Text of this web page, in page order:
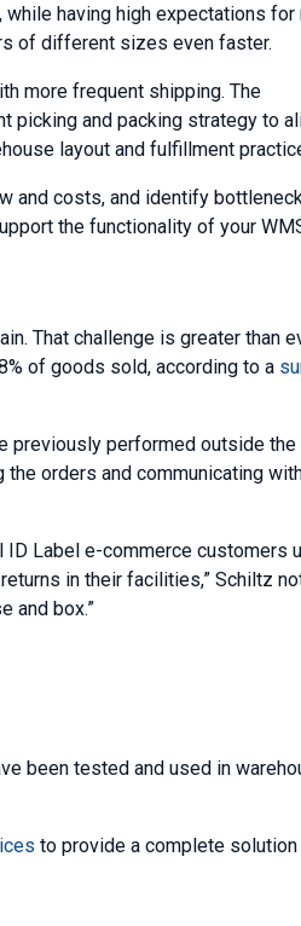
while having high expectations for
of different sizes even faster.
more frequent shipping. The
picking and packing strategy to
layout and fulfillment
and costs, and identify
the functionality of your
That challenge is greater than
of goods sold, according to a
previously performed outside the
orders and communicating
ID Label e-commerce customers
in their facilities,” Schiltz
and box.”
been tested and used in
to provide a complete solution